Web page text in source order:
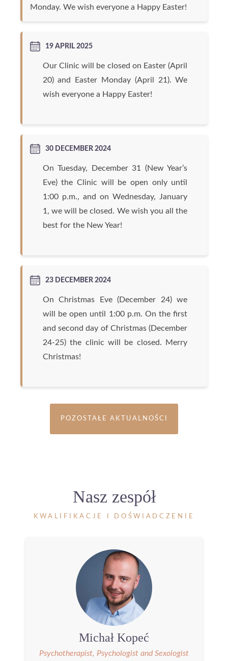
Monday. We wish everyone a Happy Easter!
19 APRIL 2025
Our Clinic will be closed on Easter (April
20) and Easter Monday (April 21). We
wish everyone a Happy Easter!
30 DECEMBER 2024
On Tuesday, December 31 (New Year’s
Eve) the Clinic will be open only until
1:00 p.m., and on Wednesday, January
1, we will be closed. We wish you all the
best for the New Year!
23 DECEMBER 2024
On Christmas Eve (December 24) we
will be open until 1:00 p.m. On the first
and second day of Christmas (December
24-25) the clinic will be closed. Merry
Christmas!
POZOSTAŁE AKTUALNOŚCI
Nasz zespół
KWALIFIKACJE I DOŚWIADCZENIE
Michał Kopeć
Psychotherapist, Psychologist and Sexologist